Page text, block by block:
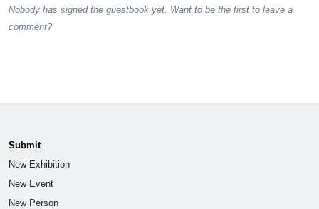
Nobody has signed the guestbook yet. Want to be the first to leave a
comment?
Submit
New Exhibition
New Event
New Person